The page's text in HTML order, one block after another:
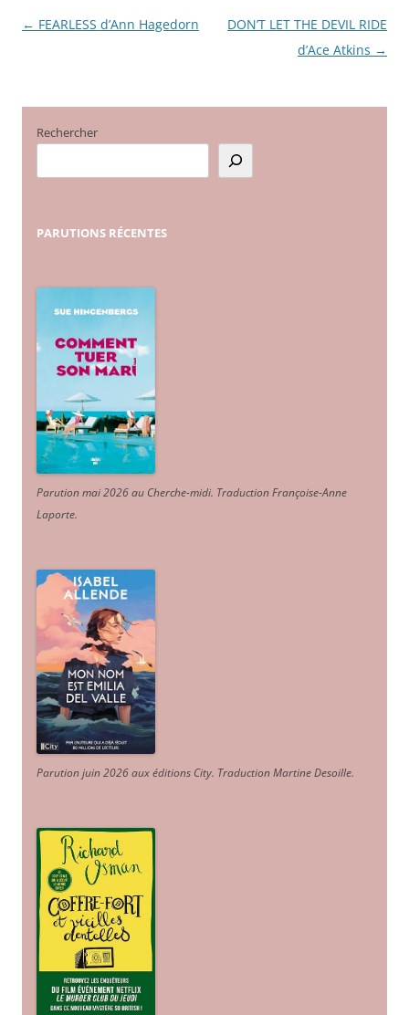
Navigation
← FEARLESS d’Ann Hagedorn
DON’T LET THE DEVIL RIDE
d’Ace Atkins →
Rechercher
PARUTIONS RÉCENTES
Parution mai 2026 au Cherche-midi. Traduction Françoise-Anne
Laporte.
Parution juin 2026 aux éditions City. Traduction Martine Desoille.